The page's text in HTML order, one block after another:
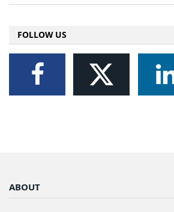
FOLLOW US
ABOUT